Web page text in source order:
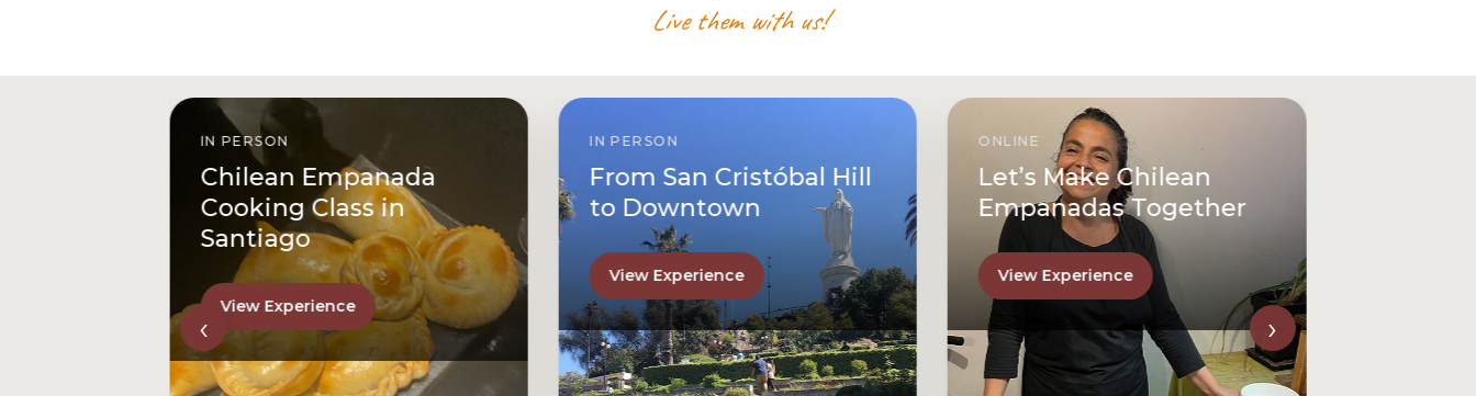
Live them with us!
IN PERSON
Chilean Empanada
Cooking Class in
Santiago
View Experience
IN PERSON
From San Cristóbal Hill
to Downtown
View Experience
ONLINE
Let’s Make Chilean
Empanadas Together
View Experience
‹ ›